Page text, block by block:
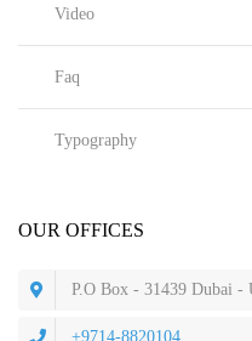
Video
Faq
Typography
OUR OFFICES
P.O Box - 31439 Dubai -
+9714-8820104